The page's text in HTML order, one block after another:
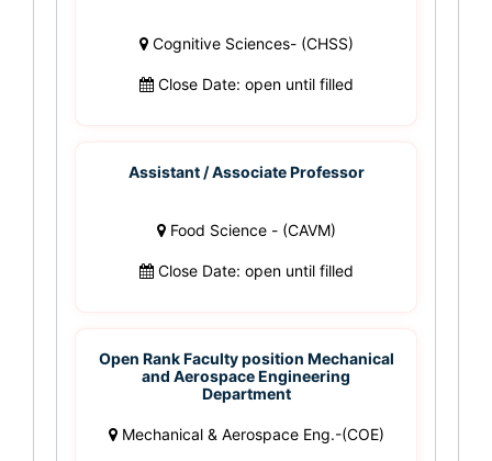
Cognitive Sciences- (CHSS)
Close Date: open until filled
Assistant / Associate Professor
Food Science - (CAVM)
Close Date: open until filled
Open Rank Faculty position Mechanical
and Aerospace Engineering
Department
Mechanical & Aerospace Eng.-(COE)